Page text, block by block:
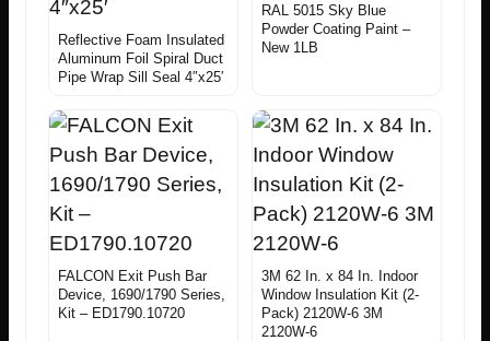
Reflective Foam Insulated
Aluminum Foil Spiral Duct
Pipe Wrap Sill Seal 4″x25′
RAL 5015 Sky Blue
Powder Coating Paint –
New 1LB
FALCON Exit Push Bar
Device, 1690/1790 Series,
Kit – ED1790.10720
3M 62 In. x 84 In. Indoor
Window Insulation Kit (2-
Pack) 2120W-6 3M
2120W-6